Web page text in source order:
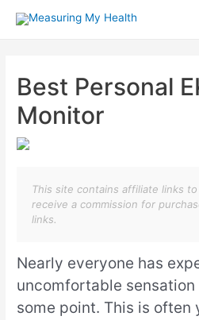
Best Personal
Monitor
This site contains affiliate links
receive a commission for
links.
Nearly everyone has
uncomfortable
some point. This is often